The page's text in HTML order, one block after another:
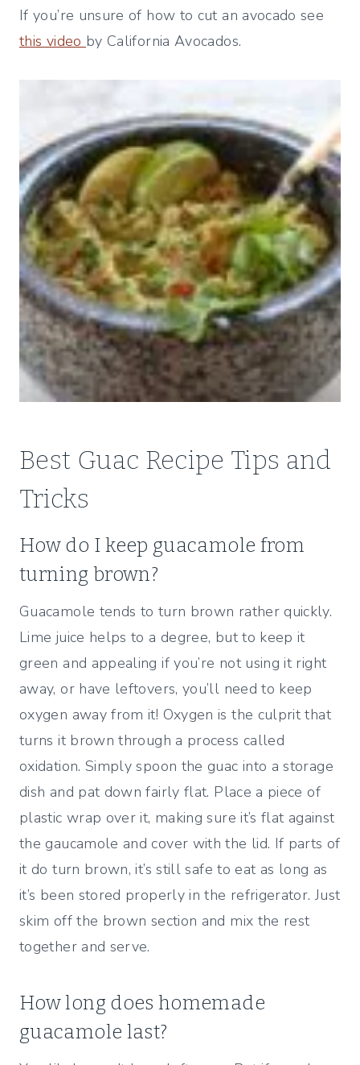
If you’re unsure of how to cut an avocado see
this video by California Avocados.
Best Guac Recipe Tips and
Tricks
How do I keep guacamole from
turning brown?
Guacamole tends to turn brown rather quickly.
Lime juice helps to a degree, but to keep it
green and appealing if you’re not using it right
away, or have leftovers, you’ll need to keep
oxygen away from it! Oxygen is the culprit that
turns it brown through a process called
oxidation. Simply spoon the guac into a storage
dish and pat down fairly flat. Place a piece of
plastic wrap over it, making sure it’s flat against
the gaucamole and cover with the lid. If parts of
it do turn brown, it’s still safe to eat as long as
it’s been stored properly in the refrigerator. Just
skim off the brown section and mix the rest
together and serve.
How long does homemade
guacamole last?